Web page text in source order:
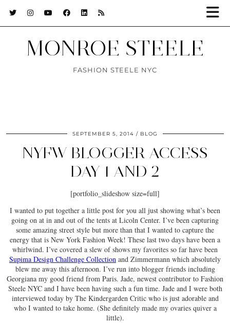
MONROE STEELE
FASHION STEELE NYC
SEPTEMBER 5, 2014 BLOG
NYFW BLOGGER ACCESS
DAY 1 AND 2
[portfolio_slideshow size=full]
I wanted to put together a little post for you all just showing what’s been
going on at in and out of the tents at Licoln Center. I’ve been capturing
some amazing street style but more than that I wanted to capture the
energy that is New York Fashion Week! These last two days have been a
whirlwind. I’ve covered a slew of shows my favorites so far have been
Supima Design Challenge Collection and Zimmermann which absolutely
blew me away this afternoon. I’ve run into blogger friends including
Georgiana my good friend from Paris. Jade, newest contributor to Fashion
Steele NYC and I have been having such a fun time. Jade and I were both
interviewed today by The Kindergarden Critic who is just adorable and
who I wanted to take home. (She definitely made my ovaries quiver a
little).